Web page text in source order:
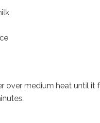
over medium heat until